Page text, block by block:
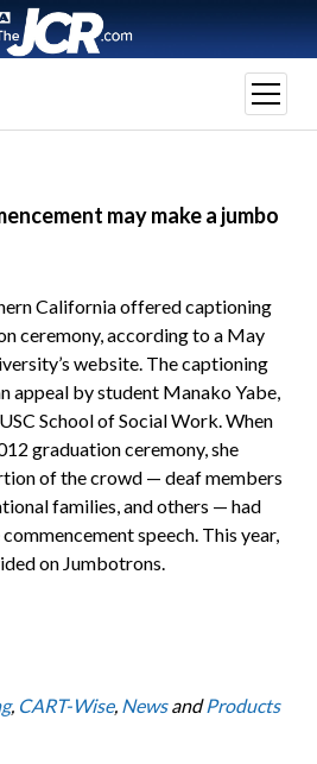
open
menu
may make a jumbo
California offered captioning
ceremony, according to a May
website. The captioning
appeal by student Manako Yabe,
School of Social Work. When
graduation ceremony, she
of the crowd — deaf members
families, and others — had
speech. This year,
on Jumbotrons.
, CART-Wise, NewsandProducts